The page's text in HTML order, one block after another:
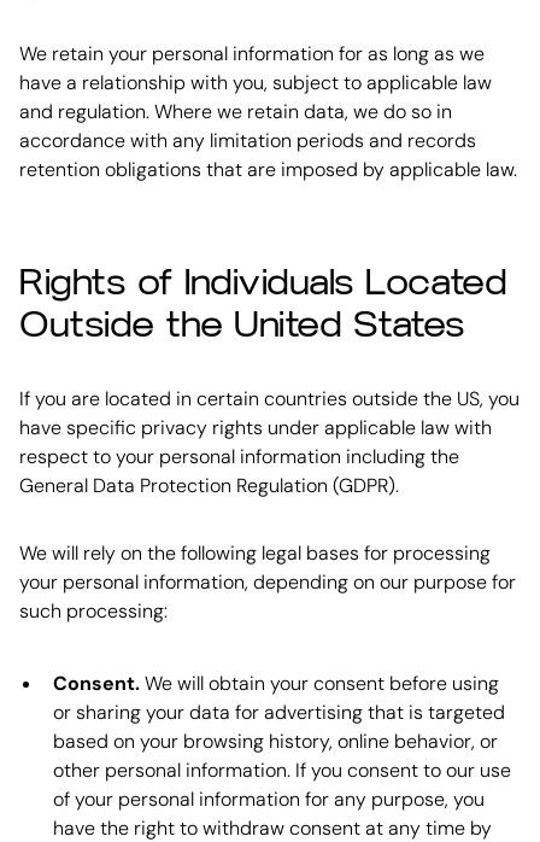
We retain your personal information for as long as we
have a relationship with you, subject to applicable law
and regulation. Where we retain data, we do so in
accordance with any limitation periods and records
retention obligations that are imposed by applicable law.
Rights of Individuals Located
Outside the United States
If you are located in certain countries outside the US, you
have specific privacy rights under applicable law with
respect to your personal information including the
General Data Protection Regulation (GDPR).
We will rely on the following legal bases for processing
your personal information, depending on our purpose for
such processing:
Consent.We will obtain your consent before using
or sharing your data for advertising that is targeted
based on your browsing history, online behavior, or
other personal information. If you consent to our use
of your personal information for any purpose, you
have the right to withdraw consent at any time by